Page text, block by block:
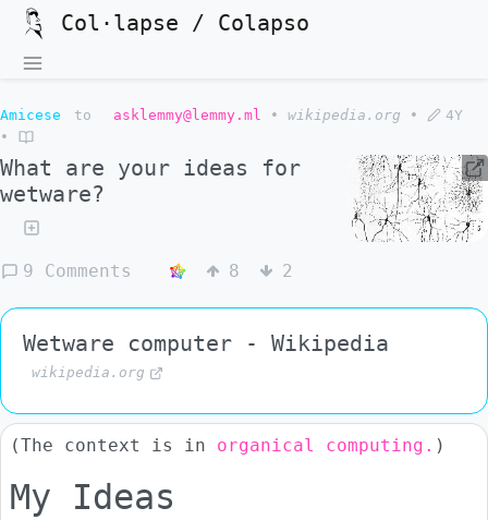
Col·lapse / Colapso
Amicese to asklemmy@lemmy.ml • wikipedia.org •
4Y
•
What are your ideas for
wetware?
9 Comments 8 2
Wetware computer - Wikipedia
wikipedia.org
(The context is in organical computing. )
My Ideas